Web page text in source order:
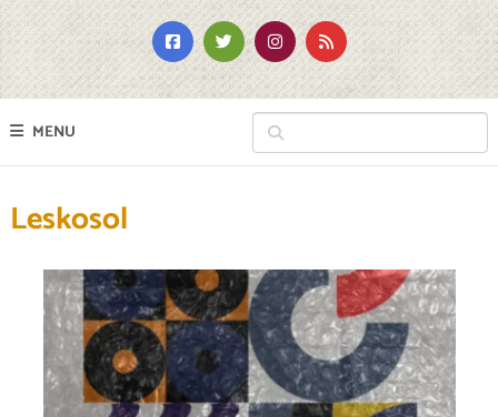
MENU
Leskosol